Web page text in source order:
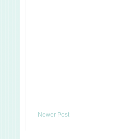
Newer Post